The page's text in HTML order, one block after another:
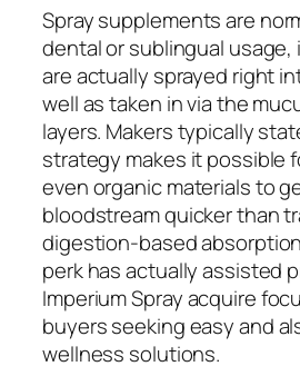
Spray supplements are
dental or sublingual
are actually sprayed right
well as taken in via the
layers. Makers typically
strategy makes it possible
even organic materials to
bloodstream quicker than
digestion-based
perk has actually assisted
Imperium Spray acquire
buyers seeking easy and
wellness solutions.